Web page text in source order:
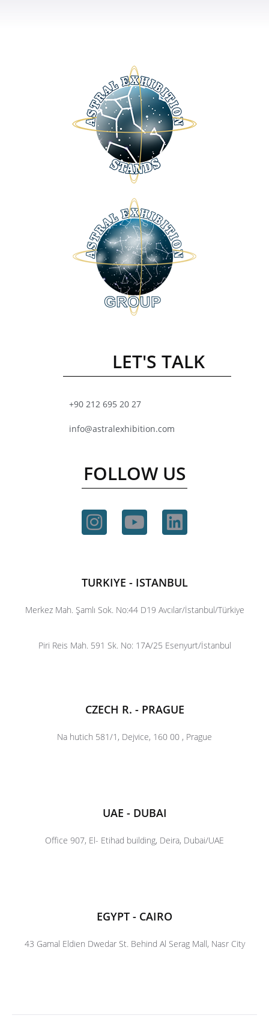
LET'S TALK
+90 212 695 20 27
info@astralexhibition.com
FOLLOW US
TURKIYE - ISTANBUL
Merkez Mah. Şamlı Sok. No:44 D19 Avcılar/İstanbul/Türkiye
Piri Reis Mah. 591 Sk. No: 17A/25 Esenyurt/İstanbul
CZECH R. - PRAGUE
Na hutich 581/1, Dejvice, 160 00 , Prague
UAE - DUBAI
Office 907, El- Etihad building, Deira, Dubai/UAE
EGYPT - CAIRO
43 Gamal Eldien Dwedar St. Behind Al Serag Mall, Nasr City